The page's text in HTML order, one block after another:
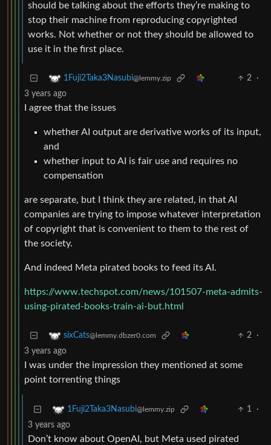
should be talking about the efforts they’re making to
stop their machine from reproducing copyrighted
works. Not whether or not they should be allowed to
use it in the first place.
1Fuji2Taka3Nasubi@lemmy.zip 2
·
3 years ago
I agree that the issues
whether AI output are derivative works of its input,
and
whether input to AI is fair use and requires no
compensation
are separate, but I think they are related, in that AI
companies are trying to impose whatever interpretation
of copyright that is convenient to them to the rest of
the society.
And indeed Meta pirated books to feed its AI.
https://www.techspot.com/news/101507-meta-admits-
using-pirated-books-train-ai-but.html
sixCats@lemmy.dbzer0.com 2
·
3 years ago
I was under the impression they mentioned at some
point torrenting things
1Fuji2Taka3Nasubi@lemmy.zip 1
·
3 years ago
Don’t know about OpenAI, but Meta used pirated